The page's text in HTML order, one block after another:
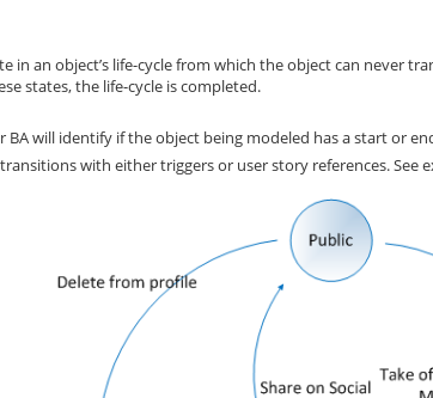
in an object’s life-cycle from which the object can never
states, the life-cycle is completed.
BA will identify if the object being modeled has a start or
with either triggers or user story references. See